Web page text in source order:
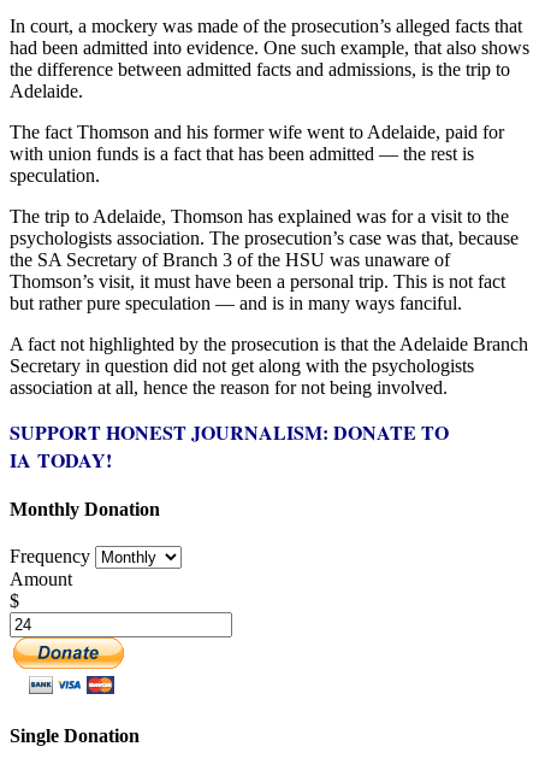
In court, a mockery was made of the prosecution’s alleged facts that
had been admitted into evidence. One such example, that also shows
the difference between admitted facts and admissions, is the trip to
Adelaide.
The fact Thomson and his former wife went to Adelaide, paid for
with union funds is a fact that has been admitted — the rest is
speculation.
The trip to Adelaide, Thomson has explained was for a visit to the
psychologists association. The prosecution’s case was that, because
the SA Secretary of Branch 3 of the HSU was unaware of
Thomson’s visit, it must have been a personal trip. This is not fact
but rather pure speculation — and is in many ways fanciful.
A fact not highlighted by the prosecution is that the Adelaide Branch
Secretary in question did not get along with the psychologists
association at all, hence the reason for not being involved.
SUPPORT HONEST JOURNALISM: DONATE TO
IA TODAY!
Monthly Donation
Frequency
Amount
$
Single Donation